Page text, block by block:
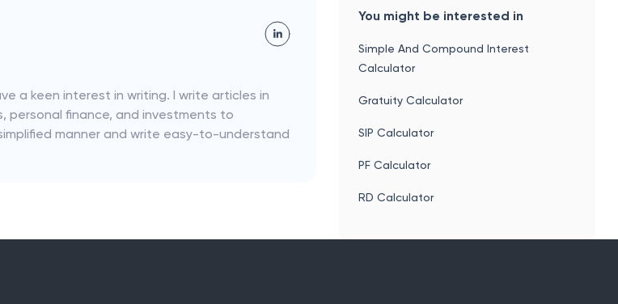
a keen interest in writing. I write articles in
personal finance, and investments to
manner and write easy-to-understand
You might be interested in
Simple And Compound Interest
Calculator
Gratuity Calculator
SIP Calculator
PF Calculator
RD Calculator